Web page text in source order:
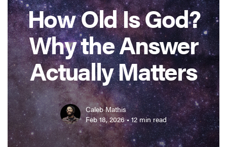
How Old Is God?
Why the Answer
Actually Matters
Caleb Mathis
Feb 18, 2026•12min read